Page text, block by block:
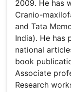
international and
International
post as
2 Research
done
of dental
international
4 international